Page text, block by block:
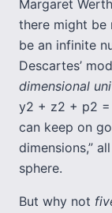
Margaret
there might be
be an infinite
Descartes’
dimensional
y2 + z2 + p2 =
can keep on
dimensions,”
sphere.
But why not